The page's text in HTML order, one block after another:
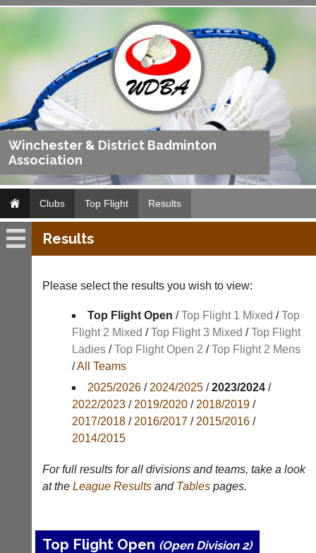
Winchester & District Badminton
Association
Clubs Top Flight Results
Top
Fixtures
Results
Appearances
Archives
Li-
Ning
Badminton
Exclusive
Club
Websites
junior
clubs
Results
Please select the results you wish to view:
Top Flight Open /Top Flight 1 Mixed /Top
Flight 2 Mixed /Top Flight 3 Mixed /Top Flight
Ladies/Top Flight Open 2 /Top Flight 2 Mens
/All Teams
2025/2026/ 2024/2025/2023/2024/
2022/2023/ 2019/2020/ 2018/2019/
2017/2018/ 2016/2017/ 2015/2016/
2014/2015
For full results for all divisions and teams, take a look
at the League Resultsand Tablespages.
Top Flight Open (Open Division 2)